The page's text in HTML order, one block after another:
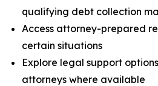
qualifying debt collection
Access attorney-prepared
certain situations
Explore legal support
attorneys where available